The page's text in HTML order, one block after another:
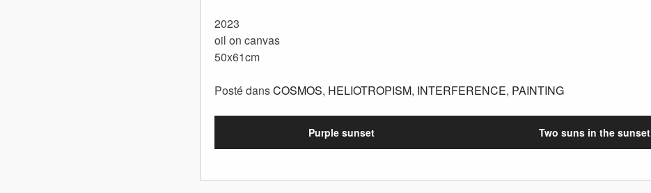
2023
oil on canvas
50x61cm
Posté dansCOSMOS, HELIOTROPISM, INTERFERENCE, PAINTING
Purple sunset Two suns in the sunset